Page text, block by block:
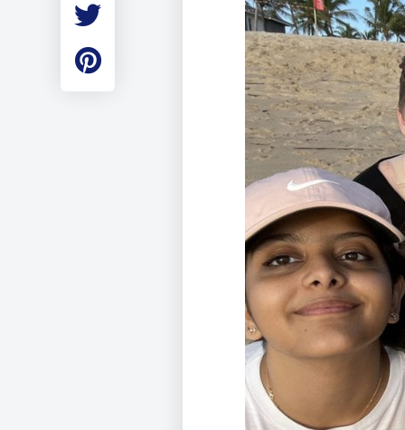
Student Made
Tour
Employment